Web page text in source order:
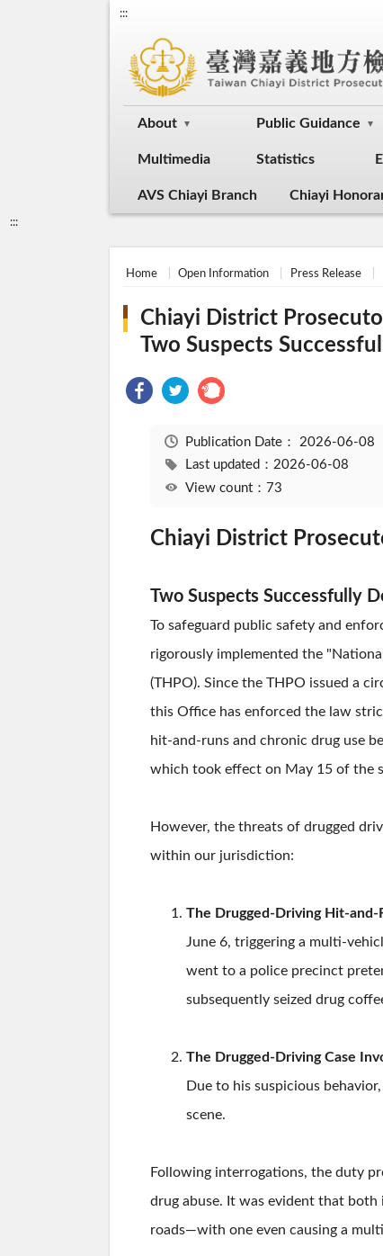
:::
About Public Guidance
Multimedia Statistics
AVS Chiayi Branch Chiayi
:::
Home Open Information Press Release
Chiayi District
Two Suspects
Publication Date： 2026-06-08
Last updated：2026-06-08
View count：73
Chiayi District
Two Suspects Successfully
To safeguard public safety and
rigorously implemented the
(THPO). Since the THPO issued a
this Office has enforced the law
hit-and-runs and chronic drug use
which took effect on May 15 of the
However, the threats of drugged
within our jurisdiction:
The Drugged-Driving Hit-and-
June 6, triggering a multi-
went to a police precinct
subsequently seized drug
The Drugged-Driving Case
Due to his suspicious
scene.
Following interrogations, the duty
drug abuse. It was evident that
roads—with one even causing a